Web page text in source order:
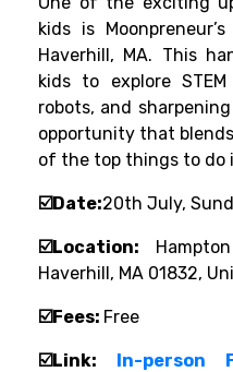
kids is
Haverhill, MA. This
kids to explore
robots, and
opportunity that
of the top things to do
☑️Date:20th July,
☑️Location:
Haverhill, MA 01832,
☑️Fees: Free
☑️Link: In-person